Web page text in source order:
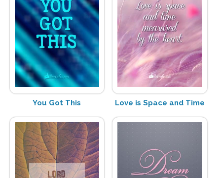
You Got This Love is Space and Time